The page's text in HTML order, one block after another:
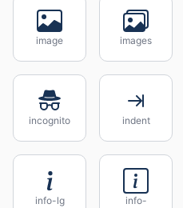
image images
incognito indent
info-lg
info-